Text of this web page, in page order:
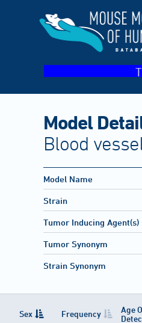
Model
Blood
Model Name
Strain
Tumor Inducing Agent(s)
Tumor Synonym
Strain Synonym
Sex Frequency
Age